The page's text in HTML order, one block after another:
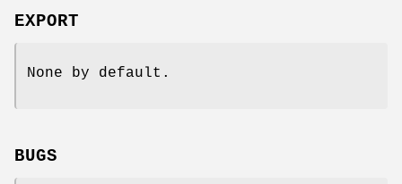
EXPORT
None by default.
BUGS